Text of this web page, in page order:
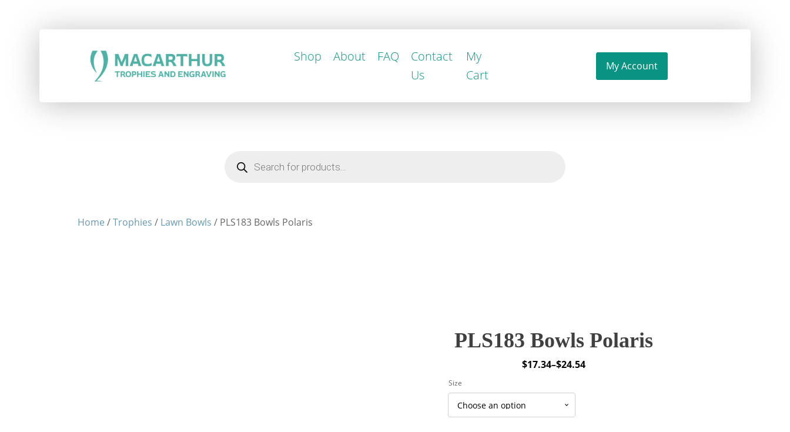
Products
search
Home /Trophies / Lawn Bowls / PLS183 Bowls Polaris
PLS183 Bowls Polaris
$17.34–$24.54
Price
through
Size
Shop About FAQ
Contact
Us
My
Cart
My Account